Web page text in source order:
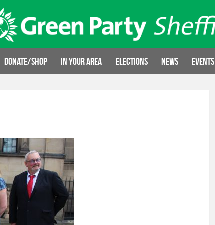
Donate/Shop In your area Elections News Events